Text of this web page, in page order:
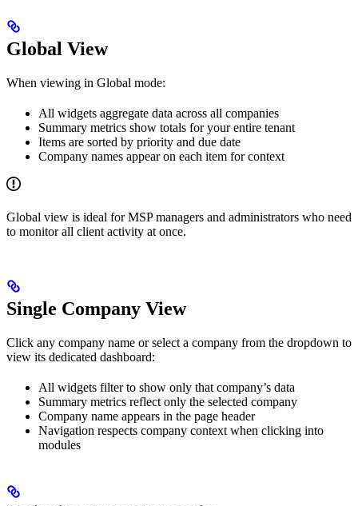
Global View
When viewing in Global mode:
All widgets aggregate data across all companies
Summary metrics show totals for your entire tenant
Items are sorted by priority and due date
Company names appear on each item for context
Global view is ideal for MSP managers and administrators who need
to monitor all client activity at once.
Single Company View
Click any company name or select a company from the dropdown to
view its dedicated dashboard:
All widgets filter to show only that company’s data
Summary metrics reflect only the selected company
Company name appears in the page header
Navigation respects company context when clicking into
modules